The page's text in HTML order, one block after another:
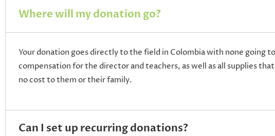
Where will my donation go?
Your donation goes directly to the field in Colombia with none going
compensation for the director and teachers, as well as all supplies
no cost to them or their family.
Can I set up recurring donations?